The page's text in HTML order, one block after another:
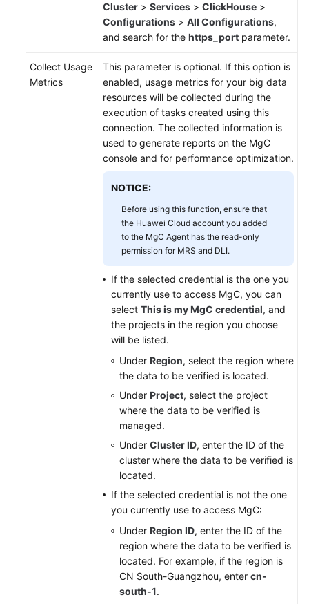
Cluster > Services > ClickHouse >
Configurations > All Configurations,
and search for the https_port parameter.
Collect Usage
Metrics
This parameter is optional. If this option is
enabled, usage metrics for your big data
resources will be collected during the
execution of tasks created using this
connection. The collected information is
used to generate reports on the MgC
console and for performance optimization.
NOTICE:
Before using this function, ensure that
the Huawei Cloud account you added
to the MgC Agent has the read-only
permission for MRS and DLI.
If the selected credential is the one you
currently use to access MgC, you can
select This is my MgC credential, and
the projects in the region you choose
will be listed.
Under Region, select the region where
the data to be verified is located.
Under Project, select the project
where the data to be verified is
managed.
Under Cluster ID, enter the ID of the
cluster where the data to be verified is
located.
If the selected credential is not the one
you currently use to access MgC:
Under Region ID, enter the ID of the
region where the data to be verified is
located. For example, if the region is
CN South-Guangzhou, enter cn-
south-1.